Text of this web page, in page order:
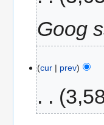
Goog
cur prev